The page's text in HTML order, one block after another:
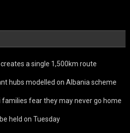
creates a single 1,500km route
hubs modelled on Albania scheme
families fear they may never go home
held on Tuesday